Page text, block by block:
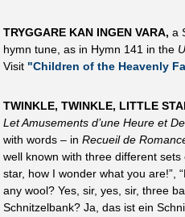
TRYGGARE KAN INGEN VARA, a
hymn tune, as in Hymn 141 in the
Visit "Children of the Heavenly
TWINKLE, TWINKLE, LITTLE
Let Amusements d’une Heure et
with words – in Recueil de
well known with three different sets
star, how I wonder what you are!”,
any wool? Yes, sir, yes, sir, three
Schnitzelbank? Ja, das ist ein